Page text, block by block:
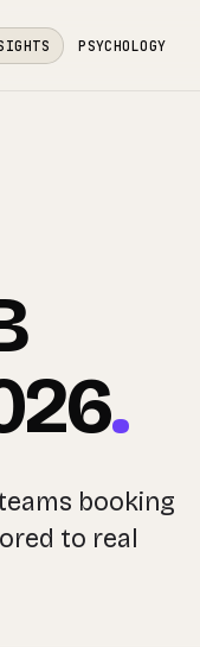
PSYCHOLOGY
.
booking
to real